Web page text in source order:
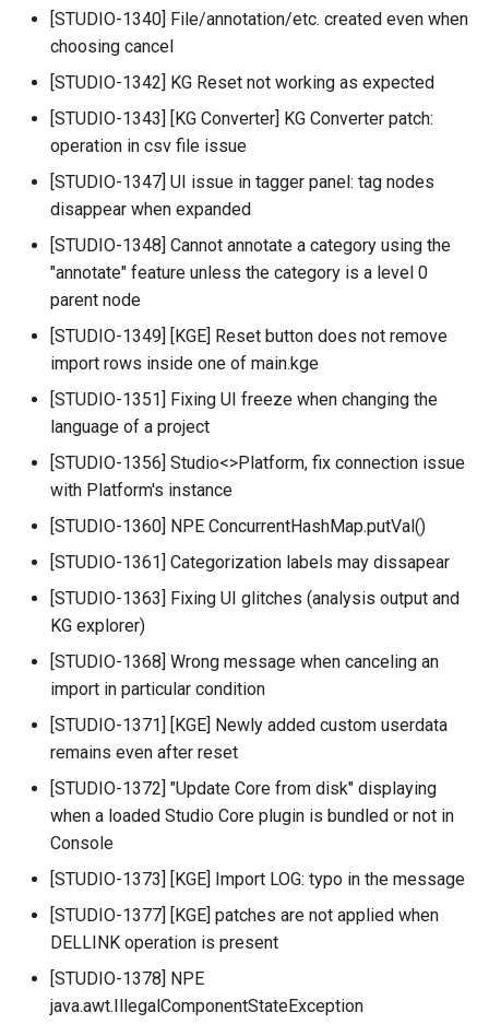
[STUDIO-1340] File/annotation/etc. created even when
choosing cancel
[STUDIO-1342] KG Reset not working as expected
[STUDIO-1343] [KG Converter] KG Converter patch:
operation in csv file issue
[STUDIO-1347] UI issue in tagger panel: tag nodes
disappear when expanded
[STUDIO-1348] Cannot annotate a category using the
"annotate" feature unless the category is a level 0
parent node
[STUDIO-1349] [KGE] Reset button does not remove
import rows inside one of main.kge
[STUDIO-1351] Fixing UI freeze when changing the
language of a project
[STUDIO-1356] Studio<>Platform, fix connection issue
with Platform's instance
[STUDIO-1360] NPE ConcurrentHashMap.putVal()
[STUDIO-1361] Categorization labels may dissapear
[STUDIO-1363] Fixing UI glitches (analysis output and
KG explorer)
[STUDIO-1368] Wrong message when canceling an
import in particular condition
[STUDIO-1371] [KGE] Newly added custom userdata
remains even after reset
[STUDIO-1372] "Update Core from disk" displaying
when a loaded Studio Core plugin is bundled or not in
Console
[STUDIO-1373] [KGE] Import LOG: typo in the message
[STUDIO-1377] [KGE] patches are not applied when
DELLINK operation is present
[STUDIO-1378] NPE
java.awt.IllegalComponentStateException